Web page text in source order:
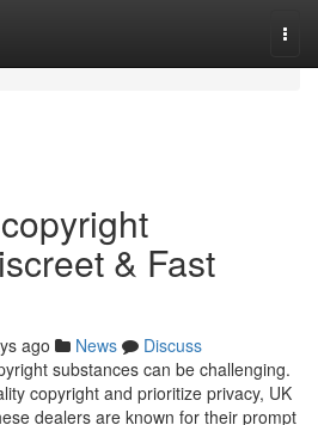
& Fast
ago News
Discuss
substances can be challenging.
copyright and prioritize privacy, UK
dealers are known for their prompt